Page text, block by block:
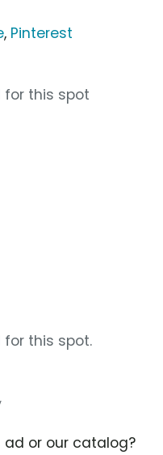
, Pinterest
for this spot
this spot.
or our catalog?